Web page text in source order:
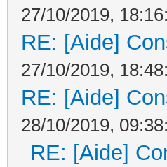
27/10/2019,
RE: [Aide]
27/10/2019,
RE: [Aide]
28/10/2019,
RE: [Aide]